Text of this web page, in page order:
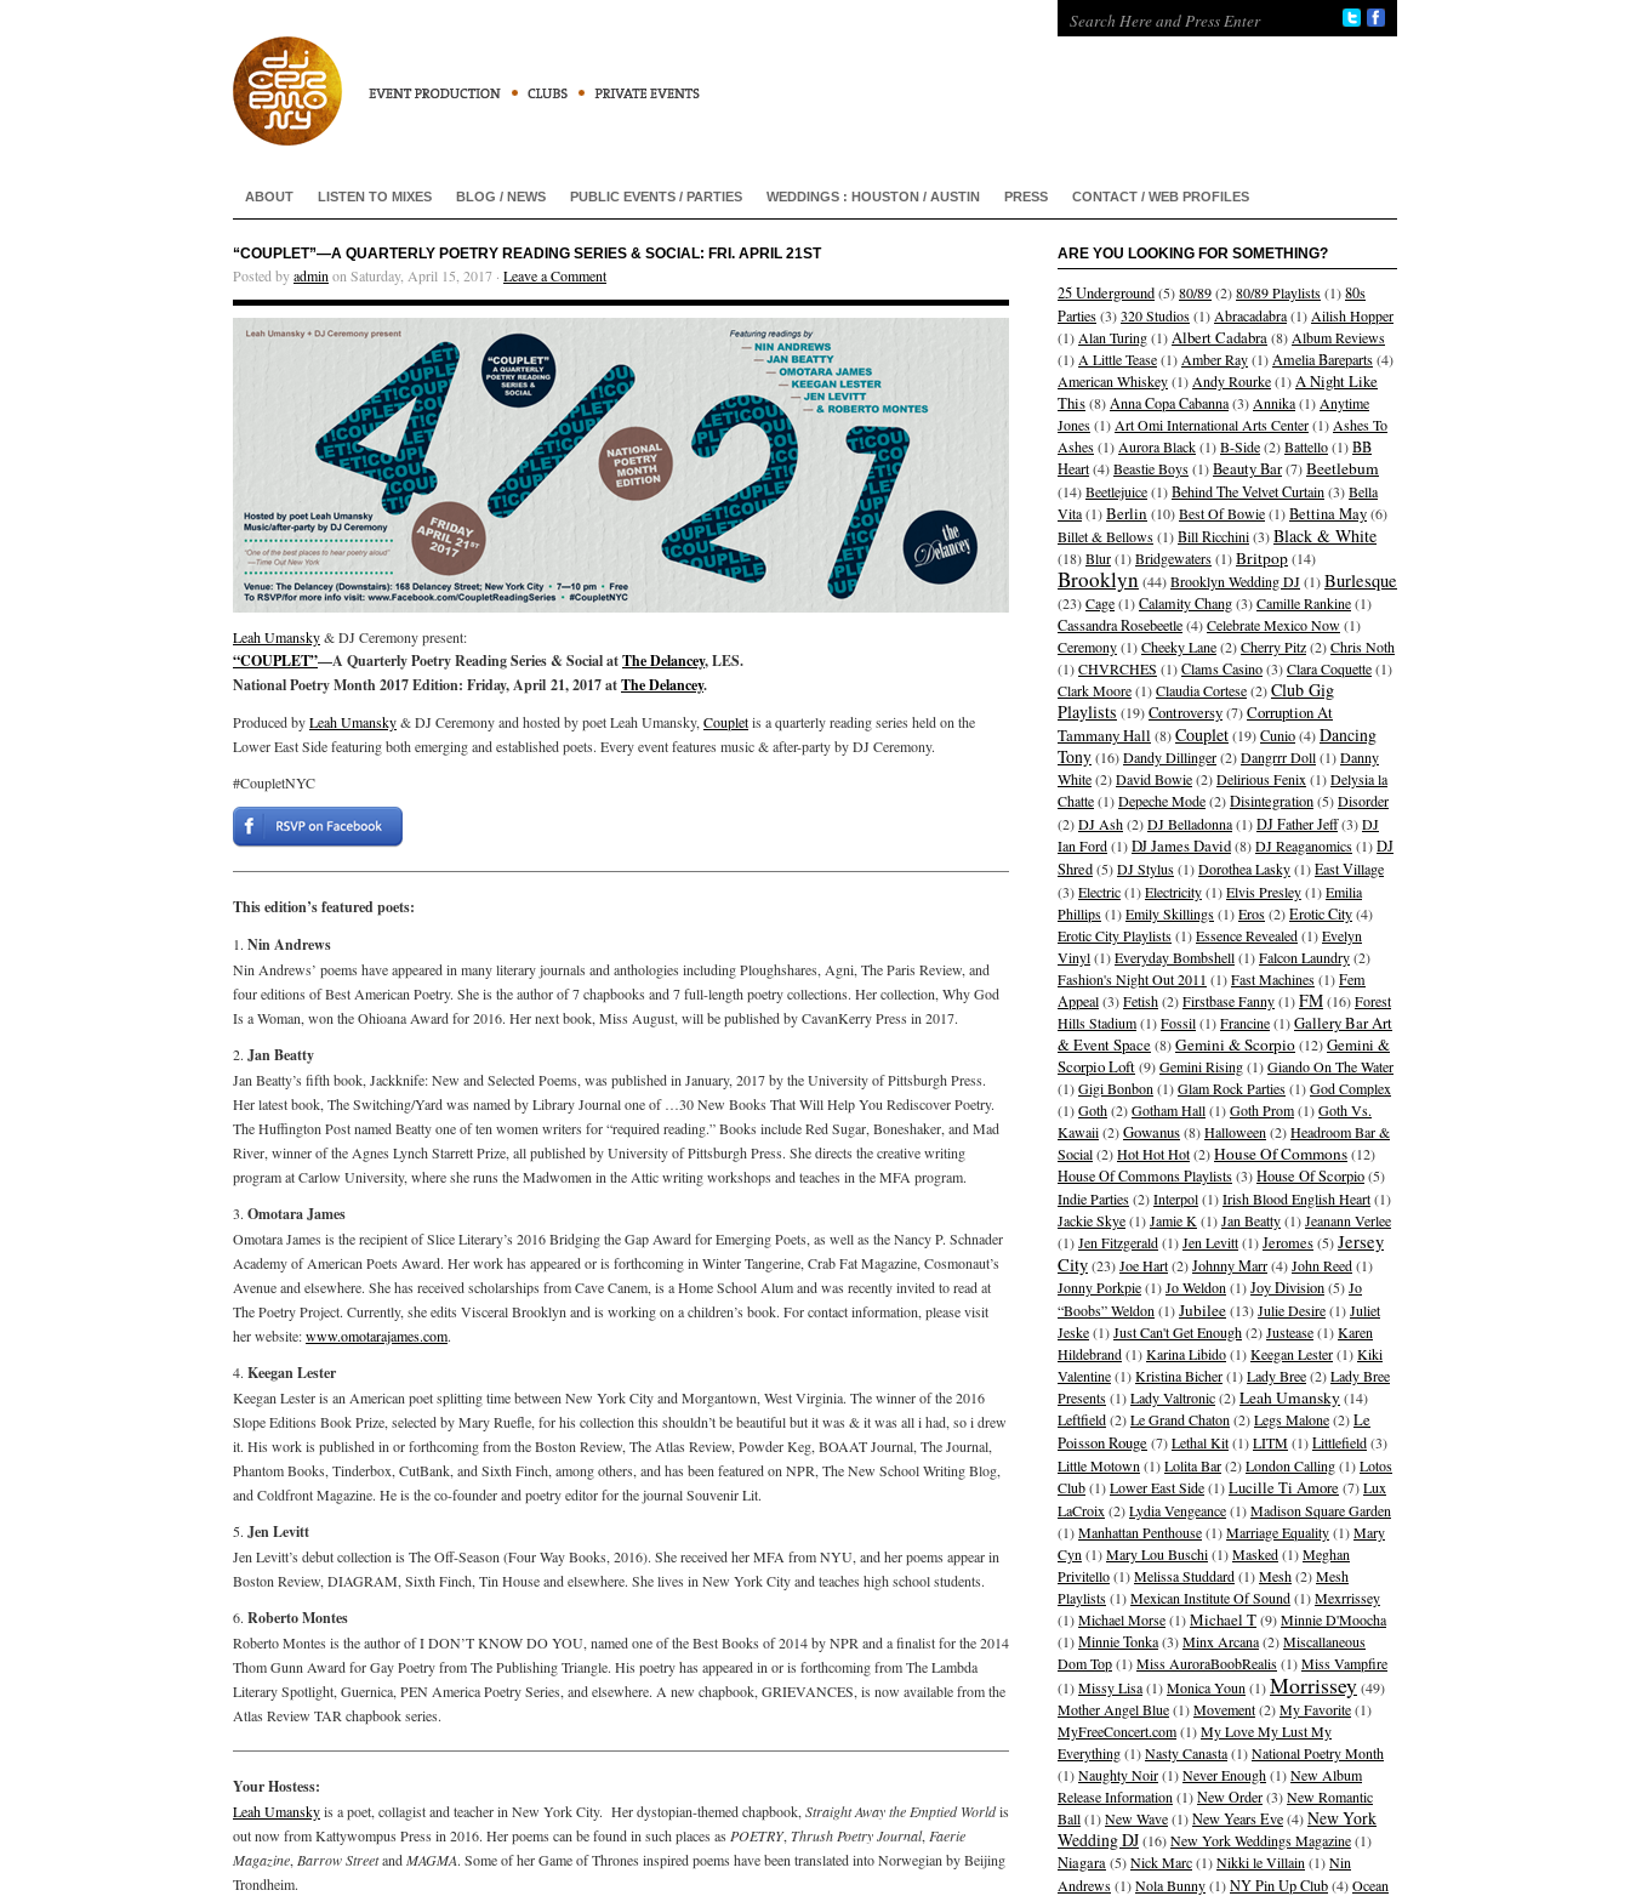
ABOUT LISTEN TO MIXES BLOG / NEWS PUBLIC EVENTS / PARTIES WEDDINGS : HOUSTON / AUSTIN PRESS CONTACT / WEB PROFILES
“COUPLET”—A QUARTERLY POETRY READING SERIES & SOCIAL: FRI. APRIL 21ST
Posted byadmin on Saturday, April 15, 2017 · Leave a Comment
Leah Umansky& DJ Ceremony present:
“COUPLET”—A Quarterly Poetry Reading Series & Social atThe Delancey, LES.
National Poetry Month 2017 Edition: Friday, April 21, 2017 atThe Delancey.
Produced byLeah Umansky& DJ Ceremony and hosted by poet Leah Umansky, Coupletis a quarterly reading series held on the
Lower East Side featuring both emerging and established poets. Every event features music & after-party by DJ Ceremony.
#CoupletNYC
This edition’s featured poets:
1. Nin Andrews
Nin Andrews’ poems have appeared in many literary journals and anthologies including Ploughshares, Agni, The Paris Review, and
four editions of Best American Poetry. She is the author of 7 chapbooks and 7 full-length poetry collections. Her collection, Why God
Is a Woman, won the Ohioana Award for 2016. Her next book, Miss August, will be published by CavanKerry Press in 2017.
2. Jan Beatty
Jan Beatty’s fifth book, Jackknife: New and Selected Poems, was published in January, 2017 by the University of Pittsburgh Press.
Her latest book, The Switching/Yard was named by Library Journal one of …30 New Books That Will Help You Rediscover Poetry.
The Huffington Post named Beatty one of ten women writers for “required reading.” Books include Red Sugar, Boneshaker, and Mad
River, winner of the Agnes Lynch Starrett Prize, all published by University of Pittsburgh Press. She directs the creative writing
program at Carlow University, where she runs the Madwomen in the Attic writing workshops and teaches in the MFA program.
3. Omotara James
Omotara James is the recipient of Slice Literary’s 2016 Bridging the Gap Award for Emerging Poets, as well as the Nancy P. Schnader
Academy of American Poets Award. Her work has appeared or is forthcoming in Winter Tangerine, Crab Fat Magazine, Cosmonaut’s
Avenue and elsewhere. She has received scholarships from Cave Canem, is a Home School Alum and was recently invited to read at
The Poetry Project. Currently, she edits Visceral Brooklyn and is working on a children’s book. For contact information, please visit
her website:www.omotarajames.com.
4. Keegan Lester
Keegan Lester is an American poet splitting time between New York City and Morgantown, West Virginia. The winner of the 2016
Slope Editions Book Prize, selected by Mary Ruefle, for his collection this shouldn’t be beautiful but it was & it was all i had, so i drew
it. His work is published in or forthcoming from the Boston Review, The Atlas Review, Powder Keg, BOAAT Journal, The Journal,
Phantom Books, Tinderbox, CutBank, and Sixth Finch, among others, and has been featured on NPR, The New School Writing Blog,
and Coldfront Magazine. He is the co-founder and poetry editor for the journal Souvenir Lit.
5. Jen Levitt
Jen Levitt’s debut collection is The Off-Season (Four Way Books, 2016). She received her MFA from NYU, and her poems appear in
Boston Review, DIAGRAM, Sixth Finch, Tin House and elsewhere. She lives in New York City and teaches high school students.
6. Roberto Montes
Roberto Montes is the author of I DON’T KNOW DO YOU, named one of the Best Books of 2014 by NPR and a finalist for the 2014
Thom Gunn Award for Gay Poetry from The Publishing Triangle. His poetry has appeared in or is forthcoming from The Lambda
Literary Spotlight, Guernica, PEN America Poetry Series, and elsewhere. A new chapbook, GRIEVANCES, is now available from the
Atlas Review TAR chapbook series.
Your Hostess:
Leah Umanskyis a poet, collagist and teacher in New York City. Her dystopian-themed chapbook, Straight Away the Emptied Worldis
out now from Kattywompus Press in 2016. Her poems can be found in such places as POETRY, Thrush Poetry Journal, Faerie
Magazine, Barrow StreetandMAGMA. Some of her Game of Thrones inspired poems have been translated into Norwegian by Beijing
Trondheim.
ARE YOU LOOKING FOR SOMETHING?
25 Underground(5)80/89(2)80/89 Playlists(1)80s
Parties(3)320 Studios(1) Abracadabra(1) Ailish Hopper
(1) Alan Turing(1)Albert Cadabra(8) Album Reviews
(1) A Little Tease(1) Amber Ray(1) Amelia Bareparts(4)
American Whiskey(1) Andy Rourke(1)A Night Like
This(8) Anna Copa Cabanna(3) Annika(1) Anytime
Jones(1) Art Omi International Arts Center(1) Ashes To
Ashes(1) Aurora Black(1)B-Side(2)Battello(1)BB
Heart(4)Beastie Boys(1)Beauty Bar(7)Beetlebum
(14)Beetlejuice(1)Behind The Velvet Curtain(3)Bella
Vita(1)Berlin (10)Best Of Bowie(1)Bettina May(6)
Billet & Bellows(1)Bill Ricchini(3)Black & White
(18)Blur(1)Bridgewaters(1)Britpop(14)
Brooklyn (44)Brooklyn Wedding DJ(1)Burlesque
(23)Cage(1)Calamity Chang(3)Camille Rankine(1)
Cassandra Rosebeetle(4)Celebrate Mexico Now(1)
Ceremony(1)Cheeky Lane(2)Cherry Pitz(2)Chris Noth
(1)CHVRCHES (1)Clams Casino(3)Clara Coquette(1)
Clark Moore(1)Claudia Cortese(2)Club Gig
Playlists (19)Controversy(7)Corruption At
Tammany Hall (8)Couplet(19)Cunio(4)Dancing
Tony(16)Dandy Dillinger(2)Dangrrr Doll(1)Danny
White(2)David Bowie(2)Delirious Fenix (1)Delysia la
Chatte(1)Depeche Mode(2)Disintegration(5)Disorder
(2)DJ Ash(2)DJ Belladonna(1)DJ Father Jeff(3)DJ
Ian Ford(1)DJ James David(8)DJ Reaganomics(1)DJ
Shred(5)DJ Stylus(1)Dorothea Lasky(1)East Village
(3)Electric(1)Electricity(1)Elvis Presley(1)Emilia
Phillips(1)Emily Skillings(1)Eros(2)Erotic City(4)
Erotic City Playlists(1)Essence Revealed(1)Evelyn
Vinyl(1)Everyday Bombshell(1)Falcon Laundry(2)
Fashion's Night Out 2011 (1)Fast Machines(1)Fem
Appeal(3)Fetish(2)Firstbase Fanny(1)FM(16)Forest
Hills Stadium(1)Fossil(1)Francine(1)Gallery Bar Art
& Event Space (8)Gemini & Scorpio(12)Gemini &
Scorpio Loft(9)Gemini Rising(1)Giando On The Water
(1)Gigi Bonbon (1)Glam Rock Parties(1)God Complex
(1)Goth(2)Gotham Hall(1)Goth Prom(1)Goth Vs.
Kawaii(2)Gowanus(8)Halloween(2)Headroom Bar &
Social(2)Hot Hot Hot(2)House Of Commons(12)
House Of Commons Playlists(3)House Of Scorpio(5)
Indie Parties(2)Interpol(1)Irish Blood English Heart(1)
Jackie Skye(1)Jamie K (1)Jan Beatty(1)Jeanann Verlee
(1)Jen Fitzgerald(1)Jen Levitt(1)Jeromes(5)Jersey
City(23)Joe Hart(2)Johnny Marr(4)John Reed(1)
Jonny Porkpie(1)Jo Weldon (1)Joy Division(5)Jo
“Boobs” Weldon (1)Jubilee(13)Julie Desire(1)Juliet
Jeske(1)Just Can't Get Enough(2)Justease(1)Karen
Hildebrand(1)Karina Libido(1)Keegan Lester(1)Kiki
Valentine(1)Kristina Bicher(1)Lady Bree(2)Lady Bree
Presents(1)Lady Valtronic(2)Leah Umansky(14)
Leftfield(2)Le Grand Chaton(2)Legs Malone(2)Le
Poisson Rouge (7)Lethal Kit(1)LITM(1)Littlefield(3)
Little Motown (1)Lolita Bar(2)London Calling(1)Lotos
Club(1)Lower East Side(1)Lucille Ti Amore (7)Lux
LaCroix (2)Lydia Vengeance(1)Madison Square Garden
(1)Manhattan Penthouse(1)Marriage Equality(1)Mary
Cyn (1)Mary Lou Buschi(1)Masked(1)Meghan
Privitello(1)Melissa Studdard(1)Mesh(2)Mesh
Playlists(1)Mexican Institute Of Sound(1)Mexrrissey
(1)Michael Morse(1)Michael T(9)Minnie D'Moocha
(1)Minnie Tonka(3)Minx Arcana(2)Miscallaneous
Dom Top(1)Miss AuroraBoobRealis(1)Miss Vampfire
(1)Missy Lisa(1)Monica Youn (1)Morrissey(49)
Mother Angel Blue(1)Movement(2)My Favorite(1)
MyFreeConcert.com(1)My Love My Lust My
Everything(1)Nasty Canasta(1)National Poetry Month
(1)Naughty Noir(1)Never Enough(1)New Album
Release Information (1)New Order(3)New Romantic
Ball(1)New Wave(1)New Years Eve(4)New York
Wedding DJ(16)New York Weddings Magazine(1)
Niagara(5)Nick Marc(1)Nikki le Villain (1)Nin
Andrews(1)Nola Bunny(1)NY Pin Up Club(4)Ocean